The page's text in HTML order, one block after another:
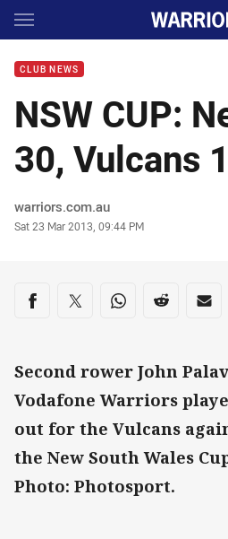
Main
CLUB NEWS
NSW CUP:
30, Vulcans
Author
warriors.com.au
Timestamp
Sat 23 Mar 2013, 09:44 PM
Share on social media
Share via Facebook
Share via Twitter
Share via Whats-
Share via
Second rower John
Vodafone Warriors
out for the Vulcans
the New South Wales
Photo: Photosport.